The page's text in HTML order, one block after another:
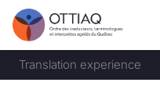
Translation experience